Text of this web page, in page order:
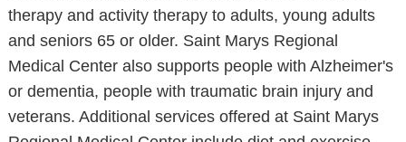
therapy and activity therapy to adults, young adults
and seniors 65 or older. Saint Marys Regional
Medical Center also supports people with Alzheimer's
or dementia, people with traumatic brain injury and
veterans. Additional services offered at Saint Marys